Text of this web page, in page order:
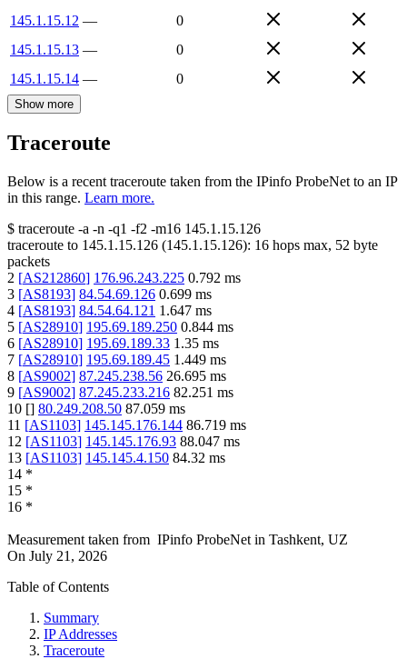
145.1.15.12 —
0
145.1.15.13 —
0
145.1.15.14 — 0
Show more
Traceroute
Below is a recent traceroute taken from the IPinfo ProbeNet to an IP
in this range. Learn more.
$ traceroute -a -n -q1 -f2 -m16 145.1.15.126
traceroute to 145.1.15.126 (145.1.15.126): 16 hops max, 52 byte
packets
2 [AS212860] 176.96.243.225 0.792 ms
3 [AS8193] 84.54.69.126 0.699 ms
4 [AS8193] 84.54.64.121 1.647 ms
5 [AS28910] 195.69.189.250 0.844 ms
6 [AS28910] 195.69.189.33 1.35 ms
7 [AS28910] 195.69.189.45 1.449 ms
8 [AS9002] 87.245.238.56 26.695 ms
9 [AS9002] 87.245.233.216 82.251 ms
10 [] 80.249.208.50 87.059 ms
11 [AS1103] 145.145.176.144 86.719 ms
12 [AS1103] 145.145.176.93 88.047 ms
13 [AS1103] 145.145.4.150 84.32 ms
14 *
15 *
16 *
Measurement taken from IPinfo ProbeNet in Tashkent, UZ
On July 21, 2026
Table of Contents
Summary
IP Addresses
Traceroute